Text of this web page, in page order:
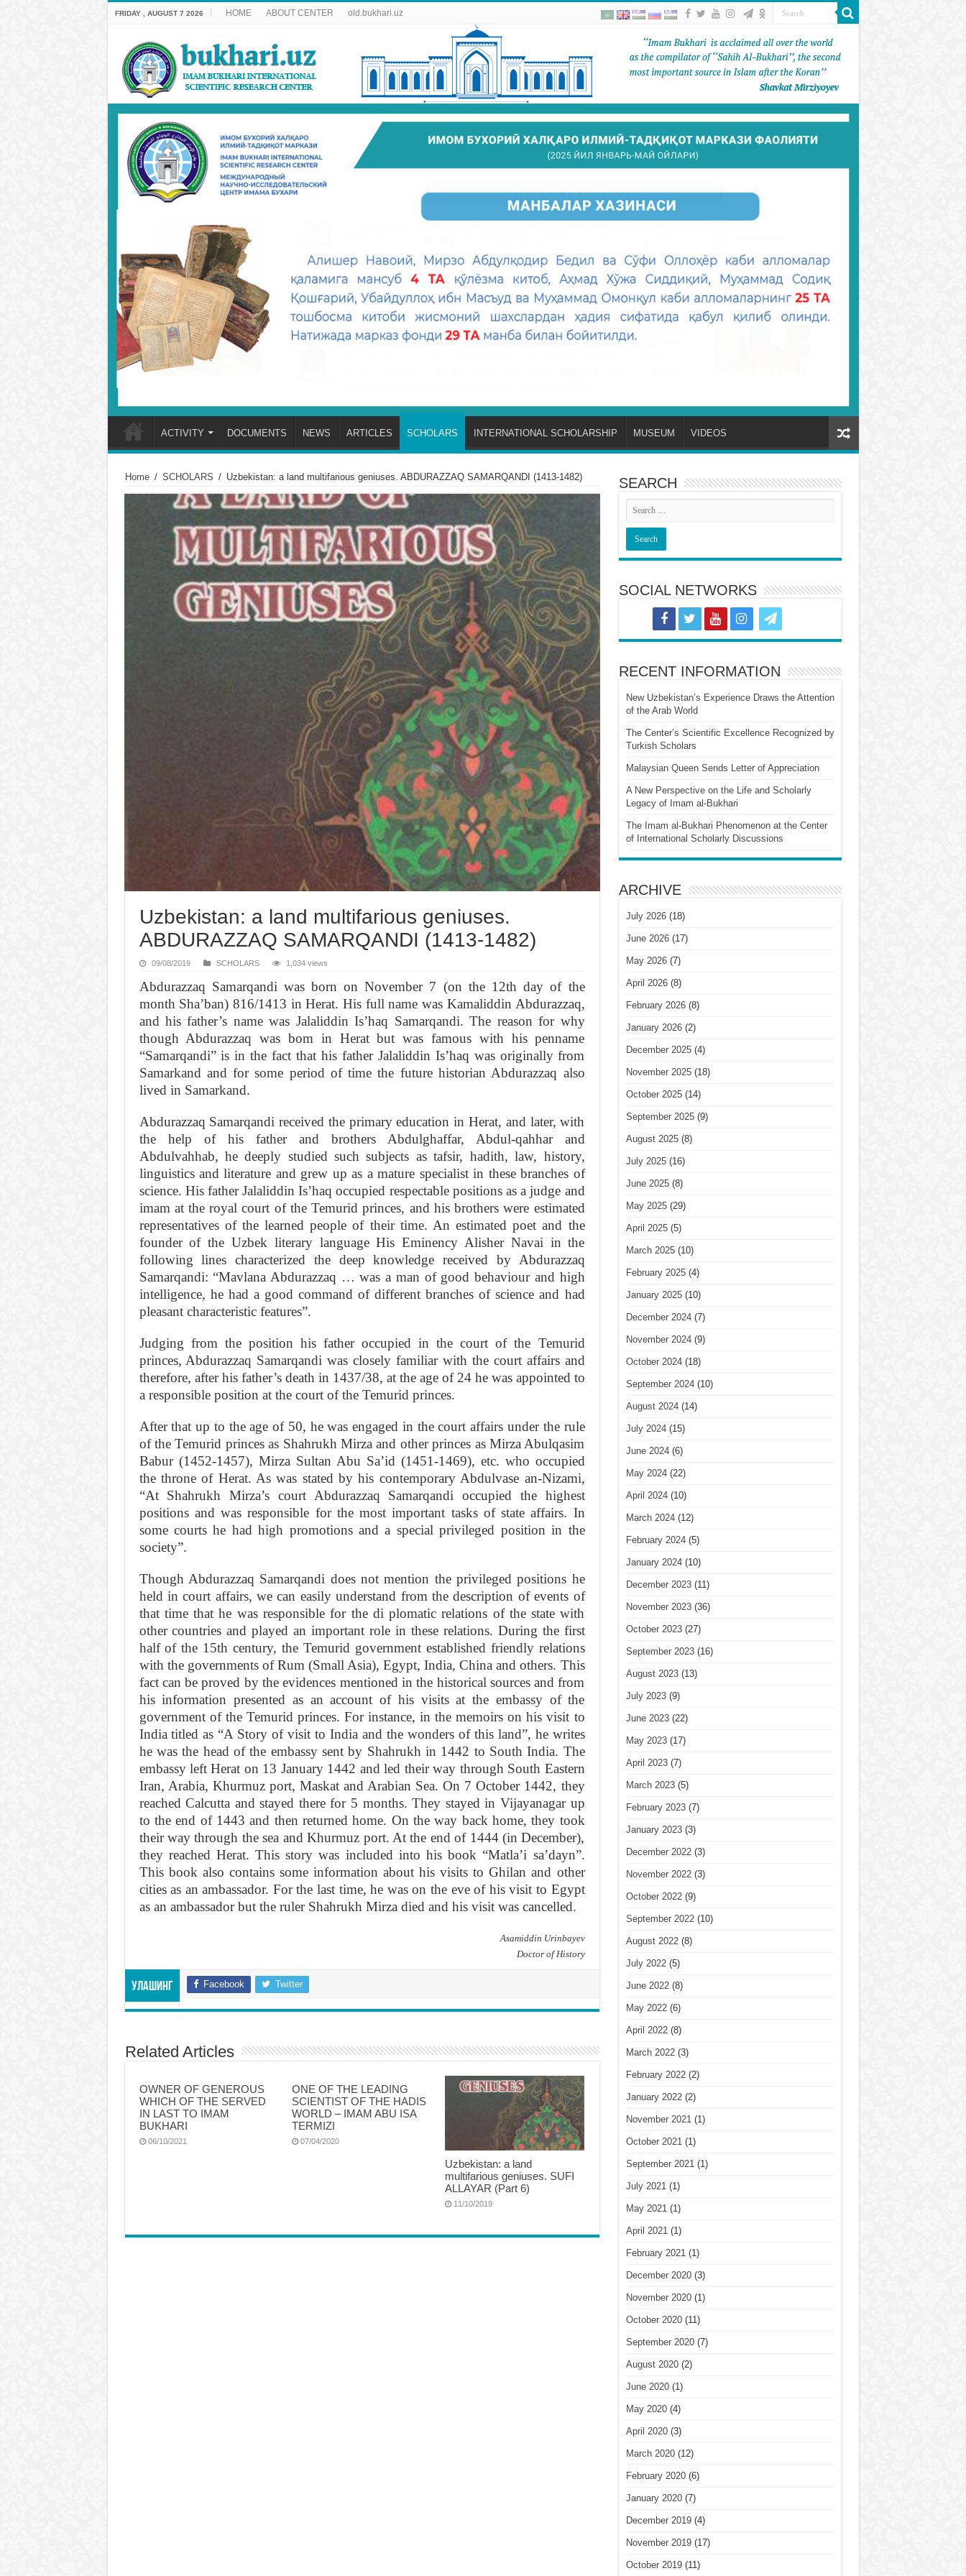
FRIDAY , AUGUST 7 2026 HOME ABOUT CENTER old.bukhari.uz
ACTIVITY DOCUMENTS NEWS ARTICLES SCHOLARS INTERNATIONAL SCHOLARSHIP MUSEUM VIDEOS
Home / SCHOLARS / Uzbekistan: a land multifarious geniuses. ABDURAZZAQ SAMARQANDI (1413-1482)
Uzbekistan: a land multifarious geniuses.
ABDURAZZAQ SAMARQANDI (1413-1482)
09/08/2019 SCHOLARS 1,034 views
Abdurazzaq Samarqandi was born on November 7 (on the 12th day of the
month Sha’ban) 816/1413 in Herat. His full name was Kamaliddin Abdurazzaq,
and his father’s name was Jalaliddin Is’haq Samarqandi. The reason for why
though Abdurazzaq was bom in Herat but was famous with his penname
“Samarqandi” is in the fact that his father Jalaliddin Is’haq was originally from
Samarkand and for some period of time the future historian Abdurazzaq also
lived in Samarkand.
Abdurazzaq Samarqandi received the primary education in Herat, and later, with
the help of his father and brothers Abdulghaffar, Abdul-qahhar and
Abdulvahhab, he deeply studied such subjects as tafsir, hadith, law, history,
linguistics and literature and grew up as a mature specialist in these branches of
science. His father Jalaliddin Is’haq occu­pied respectable positions as a judge and
imam at the royal court of the Temurid princes, and his brothers were estimated
representatives of the learned people of their time. An estimated poet and the
founder of the Uzbek literary language His Eminency Alisher Navai in the
following lines characterized the deep know­ledge received by Abdurazzaq
Samarqandi: “Mavlana Abdurazzaq … was a man of good behaviour and high
intelligence, he had a good command of different branches of science and had
pleasant charac­teristic features”.
Judging from the position his father occupied in the court of the Temurid
princes, Abdurazzaq Samarqandi was closely familiar with the court affairs and
therefore, after his father’s death in 1437/38, at the age of 24 he was appointed to
a responsible position at the court of the Temurid princes.
After that up to the age of 50, he was engaged in the court affairs under the rule
of the Temurid princes as Shahrukh Mirza and other princes as Mirza Abulqasim
Babur (1452-1457), Mirza Sultan Abu Sa’id (1451-1469), etc. who occupied
the throne of Herat. As was stated by his contemporary Abdulvase an-Nizami,
“At Shahrukh Mirza’s court Abdurazzaq Samarqandi occupied the highest
positions and was responsible for the most important tasks of state affairs. In
some courts he had high promotions and a special privileged position in the
society”.
Though Abdurazzaq Samarqandi does not mention the privileged positions he
held in court affairs, we can easily understand from the description of events of
that time that he was responsible for the di plomatic relations of the state with
other countries and played an important role in these relations. During the first
half of the 15th century, the Temurid government established friendly relations
with the governments of Rum (Small Asia), Egypt, India, China and others. This
fact can be proved by the evidences mentioned in the historical sources and from
his information presented as an account of his visits at the embassy of the
government of the Temurid princes. For instance, in the memoirs on his visit to
India titled as “A Story of visit to India and the wonders of this land”, he writes
he was the head of the embassy sent by Shahrukh in 1442 to South India. The
embassy left Herat on 13 January 1442 and led their way through South Eastern
Iran, Arabia, Khurmuz port, Maskat and Arabian Sea. On 7 October 1442, they
reached Calcutta and stayed there for 5 months. They stayed in Vijayanagar up
to the end of 1443 and then returned home. On the way back home, they took
their way through the sea and Khurmuz port. At the end of 1444 (in December),
they reached Herat. This story was included into his book “Matla’i sa’dayn”.
This book also contains some information about his visits to Ghilan and other
cities as an ambassador. For the last time, he was on the eve of his visit to Egypt
as an ambassador but the ruler Shahrukh Mirza died and his visit was cancelled.
Asamiddin Urinbayev
Doctor of History
Улашинг Facebook Twitter
Related Articles
OWNER OF GENEROUS
WHICH OF THE SERVED
IN LAST TO IMAM
BUKHARI
06/10/2021
ONE OF THE LEADING
SCIENTIST OF THE HADIS
WORLD – IMAM ABU ISA
TERMIZI
07/04/2020
Uzbekistan: a land
multifarious geniuses. SUFI
ALLAYAR (Part 6)
11/10/2019
SEARCH
SOCIAL NETWORKS
RECENT INFORMATION
New Uzbekistan’s Experience Draws the Attention
of the Arab World
The Center’s Scientific Excellence Recognized by
Turkish Scholars
Malaysian Queen Sends Letter of Appreciation
A New Perspective on the Life and Scholarly
Legacy of Imam al-Bukhari
The Imam al-Bukhari Phenomenon at the Center
of International Scholarly Discussions
ARCHIVE
July 2026(18)
June 2026(17)
May 2026(7)
April 2026(8)
February 2026(8)
January 2026(2)
December 2025(4)
November 2025(18)
October 2025(14)
September 2025(9)
August 2025(8)
July 2025(16)
June 2025(8)
May 2025(29)
April 2025(5)
March 2025(10)
February 2025(4)
January 2025(10)
December 2024(7)
November 2024(9)
October 2024(18)
September 2024(10)
August 2024(14)
July 2024(15)
June 2024(6)
May 2024(22)
April 2024(10)
March 2024(12)
February 2024(5)
January 2024(10)
December 2023(11)
November 2023(36)
October 2023(27)
September 2023(16)
August 2023(13)
July 2023(9)
June 2023(22)
May 2023(17)
April 2023(7)
March 2023(5)
February 2023(7)
January 2023(3)
December 2022(3)
November 2022(3)
October 2022(9)
September 2022(10)
August 2022(8)
July 2022(5)
June 2022(8)
May 2022(6)
April 2022(8)
March 2022(3)
February 2022(2)
January 2022(2)
November 2021(1)
October 2021(1)
September 2021(1)
July 2021(1)
May 2021(1)
April 2021(1)
February 2021(1)
December 2020(3)
November 2020(1)
October 2020(11)
September 2020(7)
August 2020(2)
June 2020(1)
May 2020(4)
April 2020(3)
March 2020(12)
February 2020(6)
January 2020(7)
December 2019(4)
November 2019(17)
October 2019(11)